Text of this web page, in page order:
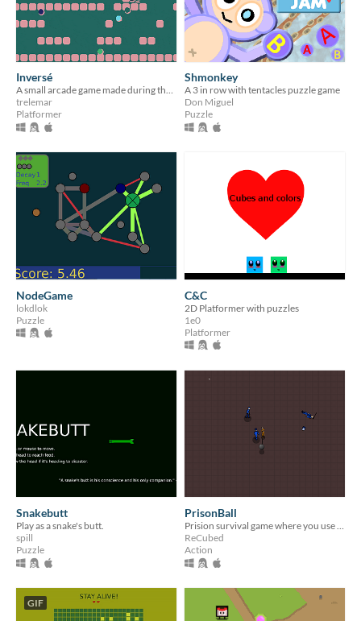
Inversé
A small arcade game made during the Löve Jam
trelemar
Platformer
Shmonkey
A 3 in row with tentacles puzzle game
Don Miguel
Puzzle
NodeGame
lokdlok
Puzzle
C&C
2D Platformer with puzzles
1e0
Platformer
Snakebutt
Play as a snake's butt.
spill
Puzzle
PrisonBall
ReCubed
Action
GIF